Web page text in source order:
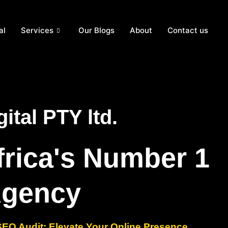
Services Our Blogs About Contact us
PTY ltd.
Number 1